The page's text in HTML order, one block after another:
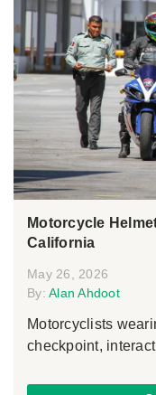
Motorcycle
California
May 26, 2026
By: Alan Ahdoot
Motorcyclists
checkpoint,